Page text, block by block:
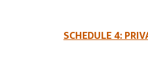
SCHEDULE 4: